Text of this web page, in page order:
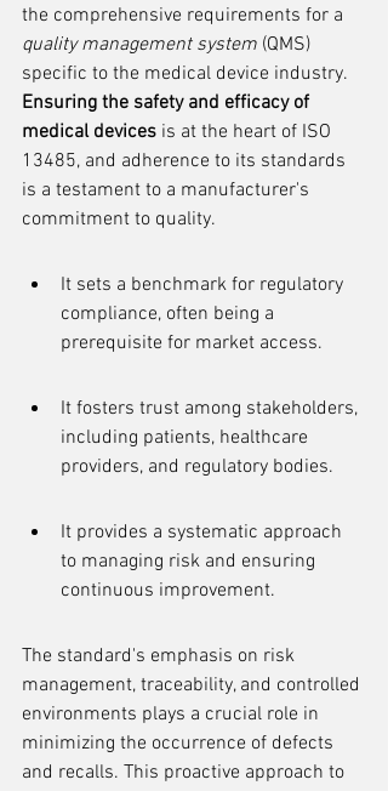
the comprehensive requirements for a
quality management system (QMS)
specific to the medical device industry.
Ensuring the safety and efficacy of
medical devices is at the heart of ISO
13485, and adherence to its standards
is a testament to a manufacturer's
commitment to quality.
It sets a benchmark for regulatory
compliance, often being a
prerequisite for market access.
It fosters trust among stakeholders,
including patients, healthcare
providers, and regulatory bodies.
It provides a systematic approach
to managing risk and ensuring
continuous improvement.
The standard's emphasis on risk
management, traceability, and controlled
environments plays a crucial role in
minimizing the occurrence of defects
and recalls. This proactive approach to